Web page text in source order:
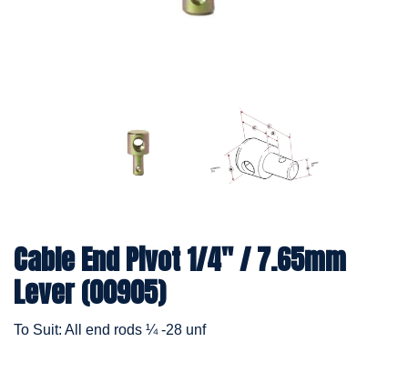
Cable End Pivot 1/4" / 7.65mm
Lever (00905)
To Suit: All end rods ¼ -28 unf